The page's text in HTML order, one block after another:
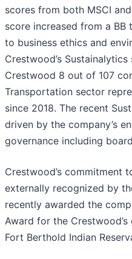
scores from both MSCI
score increased from a
to business ethics and
Crestwood’s
Crestwood 8 out of 107
Transportation sector
since 2018. The recent
driven by the company’s
governance including
Crestwood’s commitment
externally recognized by
recently awarded the
Award for the
Fort Berthold Indian